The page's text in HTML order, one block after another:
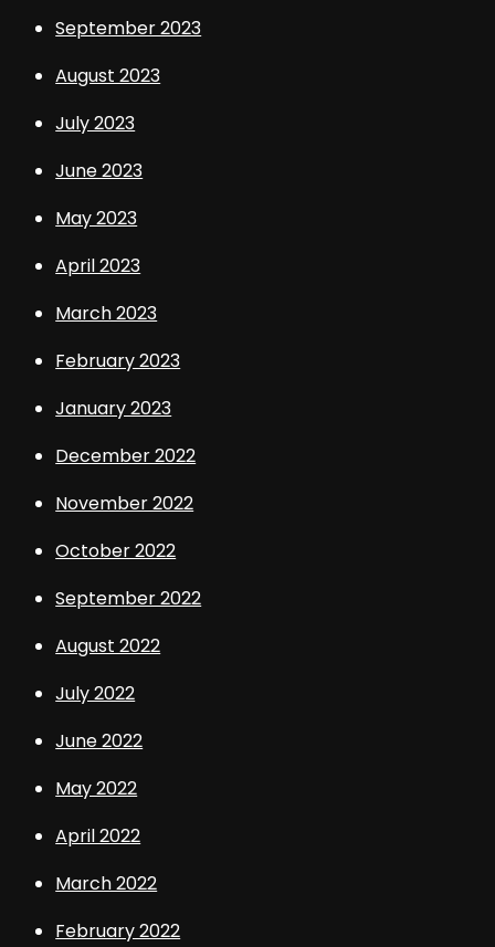
September 2023
August 2023
July 2023
June 2023
May 2023
April 2023
March 2023
February 2023
January 2023
December 2022
November 2022
October 2022
September 2022
August 2022
July 2022
June 2022
May 2022
April 2022
March 2022
February 2022